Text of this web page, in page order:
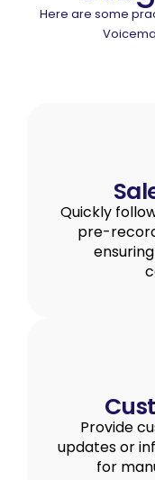
Here are some
Quickly
pre-
Provide
updates or
for